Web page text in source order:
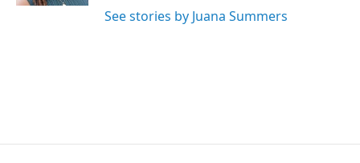
See stories by Juana Summers